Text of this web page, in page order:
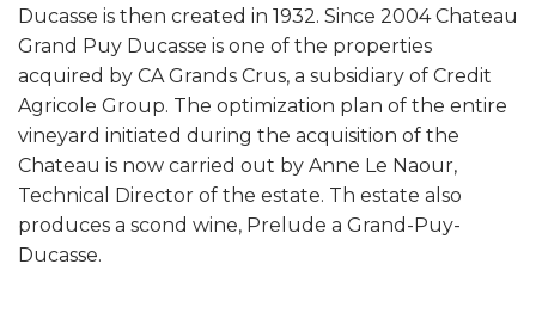
Ducasse is then created in 1932. Since 2004 Chateau
Grand Puy Ducasse is one of the properties
acquired by CA Grands Crus, a subsidiary of Credit
Agricole Group. The optimization plan of the entire
vineyard initiated during the acquisition of the
Chateau is now carried out by Anne Le Naour,
Technical Director of the estate. Th estate also
produces a scond wine, Prelude a Grand-Puy-
Ducasse.